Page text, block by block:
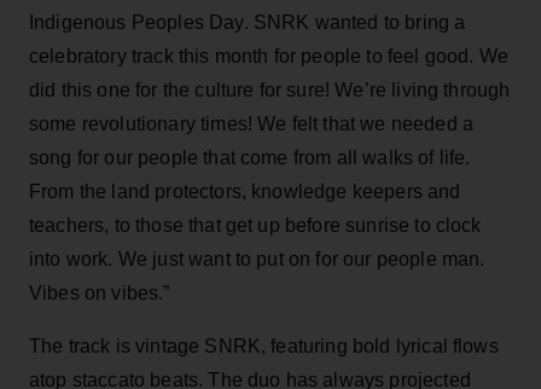
Indigenous Peoples Day. SNRK wanted to bring a
celebratory track this month for people to feel good. We
did this one for the culture for sure! We’re living through
some revolutionary times! We felt that we needed a
song for our people that come from all walks of life.
From the land protectors, knowledge keepers and
teachers, to those that get up before sunrise to clock
into work. We just want to put on for our people man.
Vibes on vibes.”
The track is vintage SNRK, featuring bold lyrical flows
atop staccato beats. The duo has always projected